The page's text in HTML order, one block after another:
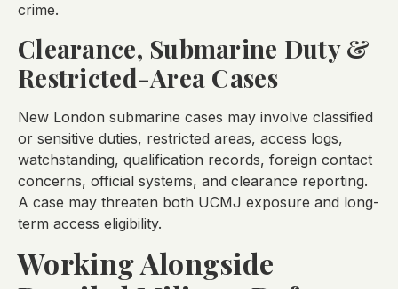
crime.
Clearance, Submarine Duty &
Restricted-Area Cases
New London submarine cases may involve classified
or sensitive duties, restricted areas, access logs,
watchstanding, qualification records, foreign contact
concerns, official systems, and clearance reporting.
A case may threaten both UCMJ exposure and long-
term access eligibility.
Working Alongside